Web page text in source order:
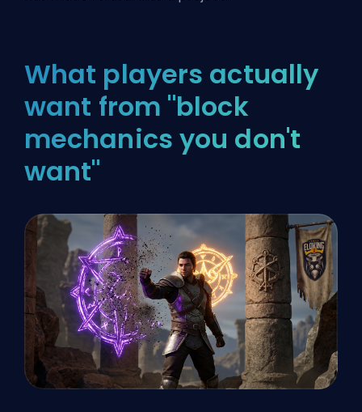
What players actually
want from "block
mechanics you don't
want"